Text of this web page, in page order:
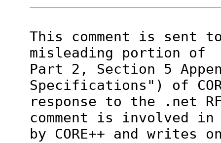
This comment is
misleading portion of
Part 2, Section 5
Specifications") of
response to the .net
comment is involved
by CORE++ and writes